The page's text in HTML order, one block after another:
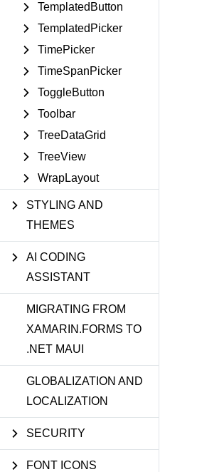
TemplatedButton
TemplatedPicker
TimePicker
TimeSpanPicker
ToggleButton
Toolbar
TreeDataGrid
TreeView
WrapLayout
STYLING AND
THEMES
AI CODING
ASSISTANT
MIGRATING FROM
XAMARIN.FORMS TO
.NET MAUI
GLOBALIZATION AND
LOCALIZATION
SECURITY
FONT ICONS